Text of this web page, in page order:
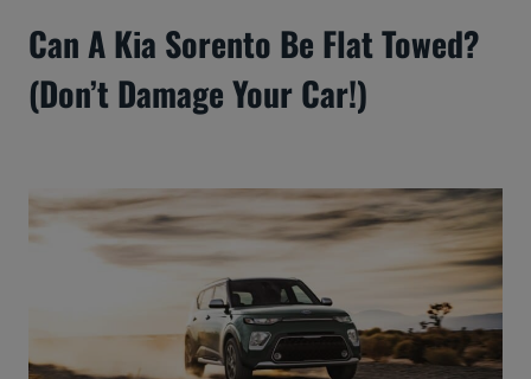
Can A Kia Sorento Be Flat Towed?
(Don’t Damage Your Car!)